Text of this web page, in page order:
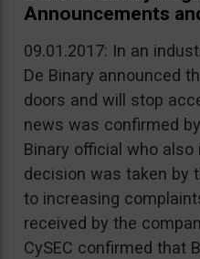
Announcements
09.01.2017: In an
De Binary announced
doors and will stop
news was confirmed
Binary official who
decision was taken by
to increasing
received by the
CySEC confirmed that